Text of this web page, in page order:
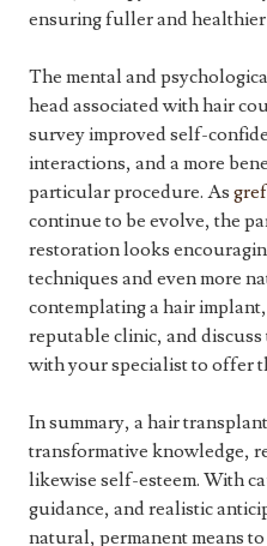
ensuring fuller and
The mental and
head associated with hair
survey improved self-
interactions, and a more
particular procedure. As
continue to be evolve, the
restoration looks
techniques and even more
contemplating a hair
reputable clinic, and
with your specialist to offer
In summary, a hair
transformative knowledge,
likewise self-esteem. With
guidance, and realistic
natural, permanent means